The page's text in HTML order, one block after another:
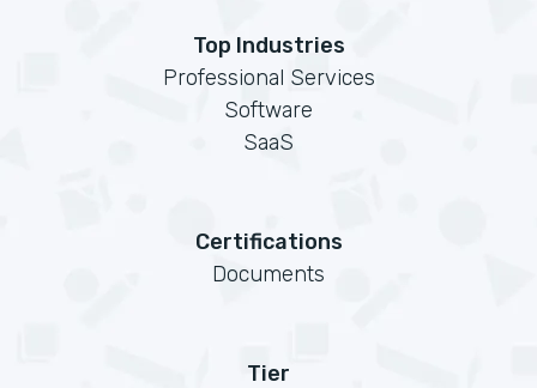
Top Industries
Professional Services
Software
SaaS
Certifications
Documents
Tier